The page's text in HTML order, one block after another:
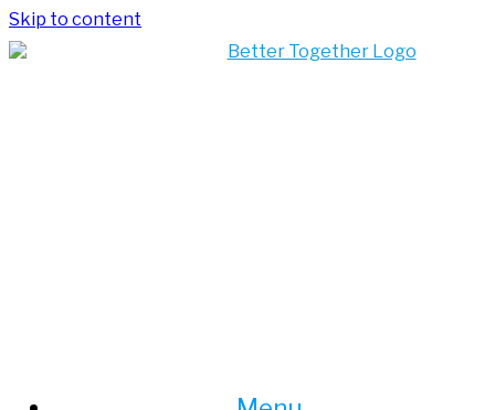
Skip to content